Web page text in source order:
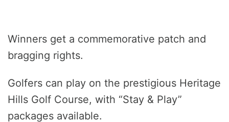
Winners get a commemorative patch and
bragging rights.
Golfers can play on the prestigious Heritage
Hills Golf Course, with “Stay & Play”
packages available.